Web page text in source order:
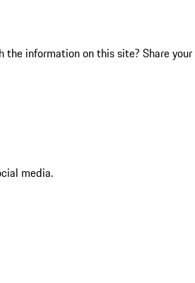
the information on this site? Share your
media.